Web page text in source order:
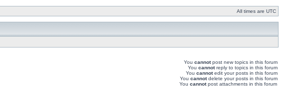
All times are UTC
You cannotpost new topics in this forum
You cannotreply to topics in this forum
You cannotedit your posts in this forum
You cannotdelete your posts in this forum
You cannotpost attachments in this forum